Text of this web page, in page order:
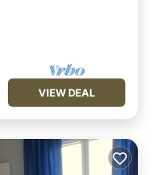
VIEW DEAL